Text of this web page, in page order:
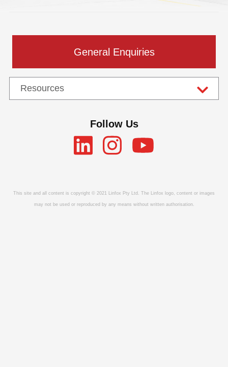
General Enquiries
Follow Us
This site and all content is copyright © 2021 Linfox Pty Ltd. The Linfox logo, content or images
may not be used or reproduced by any means without written authorisation.